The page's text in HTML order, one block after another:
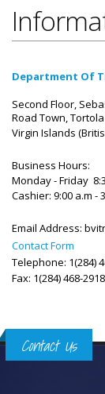
Department Of
Second Floor,
Road Town, Tortola
Virgin Islands
Business Hours:
Monday - Friday
Cashier: 9:00 a.m -
Email Address:
Contact Form
Telephone: 1(284)
Fax: 1(284) 468-2918
Contact Us